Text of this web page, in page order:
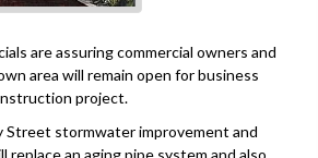
are assuring commercial owners and
area will remain open for business
project.
Street stormwater improvement and
replace an aging pipe system and also